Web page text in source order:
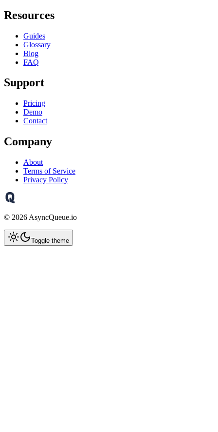
Resources
Guides
Glossary
Blog
FAQ
Support
Pricing
Demo
Contact
Company
About
Terms of Service
Privacy Policy
© 2026 AsyncQueue.io
Toggle theme